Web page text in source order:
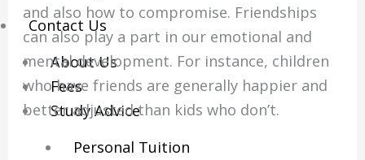
Contact Us
About Us
Fees
Study Advice
Personal Tuition
and also how to compromise. Friendships
can also play a part in our emotional and
mental development. For instance, children
who have friends are generally happier and
better adjusted than kids who don’t.